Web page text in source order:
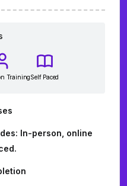
TrainingSelf Paced
In-person, online